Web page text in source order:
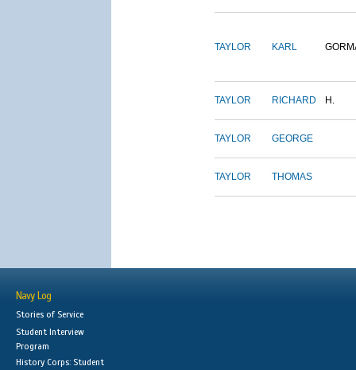
TAYLOR KARL
TAYLOR RICHARD H.
TAYLOR GEORGE
TAYLOR THOMAS
Navy Log
Stories of Service
Student Interview
Program
History Corps: Student